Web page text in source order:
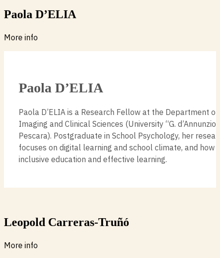
Paola D’ELIA
More info
Paola D’ELIA
Paola D’ELIA is a Research Fellow at the Department
Imaging and Clinical Sciences (University “G.
Pescara). Postgraduate in School Psychology, her
focuses on digital learning and school climate, and how
inclusive education and effective learning.
Leopold Carreras-Truñó
More info